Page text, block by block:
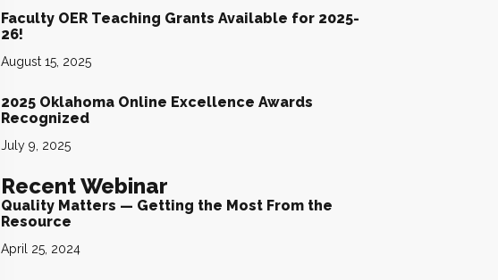
Faculty OER Teaching Grants Available for 2025-
26!
August 15, 2025
2025 Oklahoma Online Excellence Awards
Recognized
July 9, 2025
Recent Webinar
Quality Matters — Getting the Most From the
Resource
April 25, 2024